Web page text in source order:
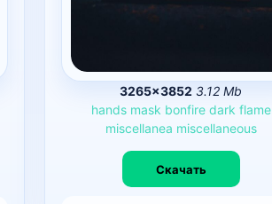
3265×3852 3.12 Mb
hands mask bonfire dark flame
miscellanea miscellaneous
Скачать